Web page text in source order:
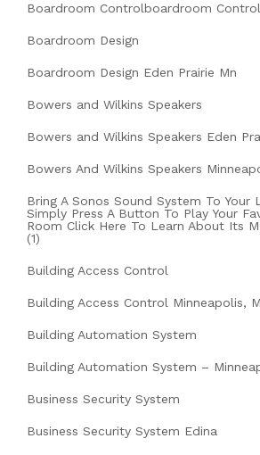
Boardroom Controlboardroom
Boardroom Design
Boardroom Design Eden Prairie Mn
Bowers and Wilkins Speakers
Bowers and Wilkins Speakers Eden
Bowers And Wilkins Speakers
Bring A Sonos Sound System To Your
Simply Press A Button To Play Your
Room Click Here To Learn About Its
(1)
Building Access Control
Building Access Control Minneapolis,
Building Automation System
Building Automation System –
Business Security System
Business Security System Edina